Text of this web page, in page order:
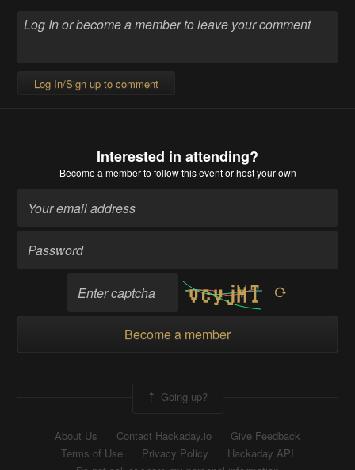
Log In/Sign up to comment
Interested in attending?
Become a memberto follow this event or host your own
Become a member
Going up?
About Us Contact Hackaday.io
Give Feedback
Terms of Use
Privacy Policy
Hackaday API